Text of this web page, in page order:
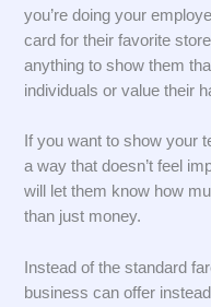
you’re doing your
card for their favorite
anything to show them
individuals or value their
If you want to show your
a way that doesn’t feel
will let them know how
than just money.
Instead of the standard
business can offer